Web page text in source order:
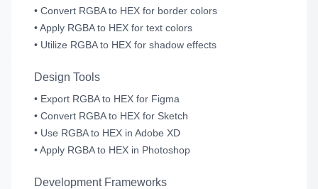
• Convert RGBA to HEX for border colors
• Apply RGBA to HEX for text colors
• Utilize RGBA to HEX for shadow effects
Design Tools
• Export RGBA to HEX for Figma
• Convert RGBA to HEX for Sketch
• Use RGBA to HEX in Adobe XD
• Apply RGBA to HEX in Photoshop
Development Frameworks